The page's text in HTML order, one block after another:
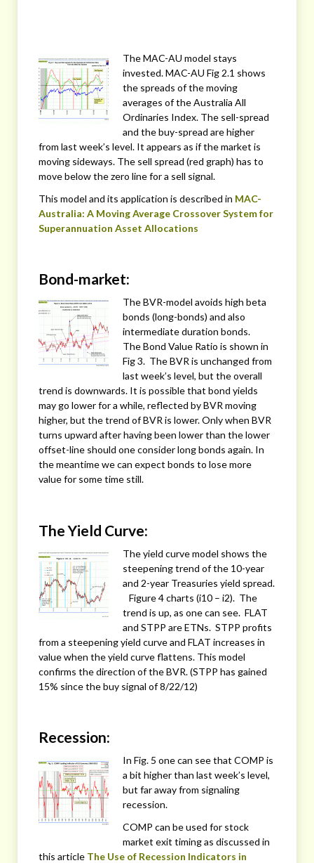
The MAC-AU model stays
invested. MAC-AU Fig 2.1 shows
the spreads of the moving
averages of the Australia All
Ordinaries Index. The sell-spread
and the buy-spread are higher
from last week’s level. It appears as if the market is
moving sideways. The sell spread (red graph) has to
move below the zero line for a sell signal.
This model and its application is described in MAC-
Australia: A Moving Average Crossover System for
Superannuation Asset Allocations
Bond-market:
The BVR-model avoids high beta
bonds (long-bonds) and also
intermediate duration bonds.
The Bond Value Ratio is shown in
Fig 3. The BVR is unchanged from
last week’s level, but the overall
trend is downwards. It is possible that bond yields
may go lower for a while, reflected by BVR moving
higher, but the trend of BVR is lower. Only when BVR
turns upward after having been lower than the lower
offset-line should one consider long bonds again. In
the meantime we can expect bonds to lose more
value for some time still.
The Yield Curve:
The yield curve model shows the
steepening trend of the 10-year
and 2-year Treasuries yield spread.
Figure 4 charts (i10 – i2). The
trend is up, as one can see. FLAT
and STPP are ETNs. STPP profits
from a steepening yield curve and FLAT increases in
value when the yield curve flattens. This model
confirms the direction of the BVR. (STPP has gained
15% since the buy signal of 8/22/12)
Recession:
In Fig. 5 one can see that COMP is
a bit higher than last week’s level,
but far away from signaling
recession.
COMP can be used for stock
market exit timing as discussed in
this article The Use of Recession Indicators in